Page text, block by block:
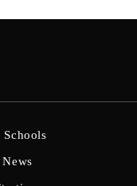
Schools